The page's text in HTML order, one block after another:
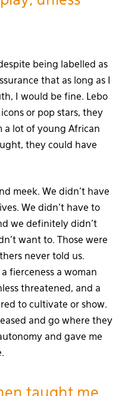
being labelled as
that as long as I
I would be fine. Lebo
or pop stars, they
a lot of young African
they could have
meek. We didn’t have
We didn’t have to
we definitely didn’t
want to. Those were
never told us.
fierceness a woman
threatened, and a
to cultivate or show.
and go where they
and gave me